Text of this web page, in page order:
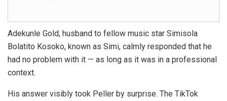
Adekunle Gold, husband to fellow music star Simisola
Bolatito Kosoko, known as Simi, calmly responded that he
had no problem with it — as long as it was in a professional
context.
His answer visibly took Peller by surprise. The TikTok